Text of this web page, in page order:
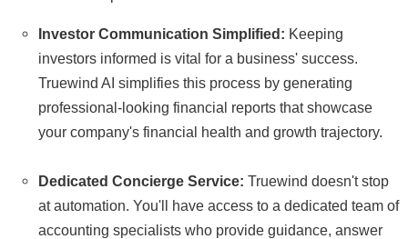
Investor Communication Simplified: Keeping
investors informed is vital for a business' success.
Truewind AI simplifies this process by generating
professional-looking financial reports that showcase
your company's financial health and growth trajectory.
Dedicated Concierge Service: Truewind doesn't stop
at automation. You'll have access to a dedicated team of
accounting specialists who provide guidance, answer